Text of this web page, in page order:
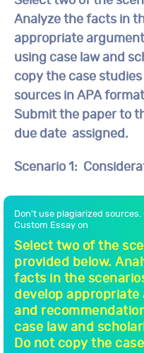
Analyze the facts in
appropriate
using case law and
copy the case
sources in APA
Submit the paper to
due date assigned.
Scenario 1:
Don't use plagiarized sources.
Custom Essay on
Select two of the
provided below.
facts in the
develop appropriate
and
case law and
Do not copy the